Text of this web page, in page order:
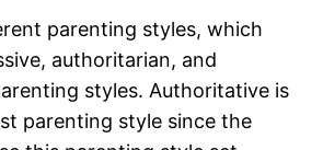
parenting styles, which
authoritarian, and
styles. Authoritative is
parenting style since the